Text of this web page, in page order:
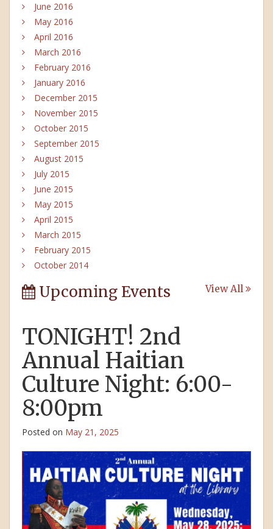
June 2016
May 2016
April 2016
March 2016
February 2016
January 2016
December 2015
November 2015
October 2015
September 2015
August 2015
July 2015
June 2015
May 2015
April 2015
March 2015
February 2015
October 2014
Upcoming Events View All
TONIGHT! 2nd
Annual Haitian
Culture Night: 6:00-
8:00pm
Posted on May 21, 2025